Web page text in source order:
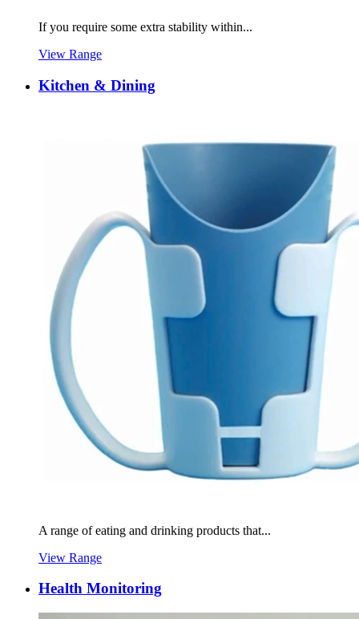
If you require some extra stability within...
View Range
Kitchen & Dining
A range of eating and drinking products that...
View Range
Health Monitoring